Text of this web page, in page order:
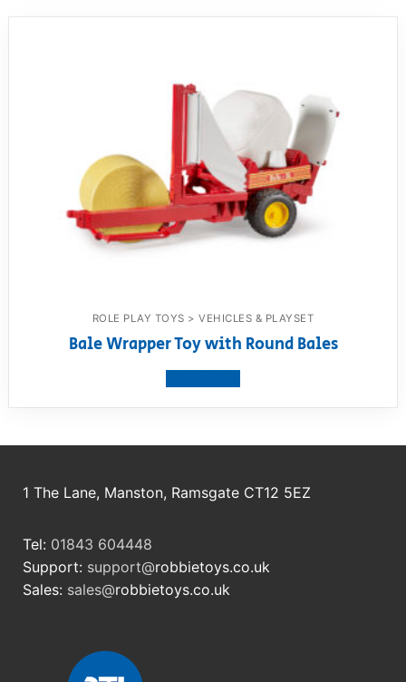
ROLE PLAY TOYS > VEHICLES & PLAYSET
Bale Wrapper Toy with Round Bales
1 The Lane, Manston, Ramsgate CT12 5EZ
Tel: 01843 604448
Support: support@robbietoys.co.uk
Sales: sales@robbietoys.co.uk